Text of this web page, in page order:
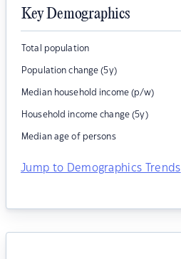
Key Demographics
Total population
Population change (5y)
Median household income (p/w)
Household income change (5y)
Median age of persons
Jump to Demographics Trends